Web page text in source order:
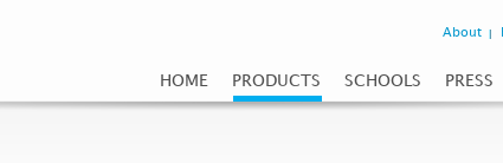
About
HOME PRODUCTS SCHOOLS PRESS